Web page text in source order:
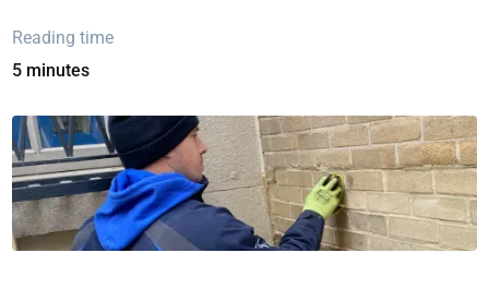
Reading time
5 minutes